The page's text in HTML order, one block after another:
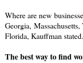
Where are new
Georgia,
Florida, Kauffman stated.
The best way to find